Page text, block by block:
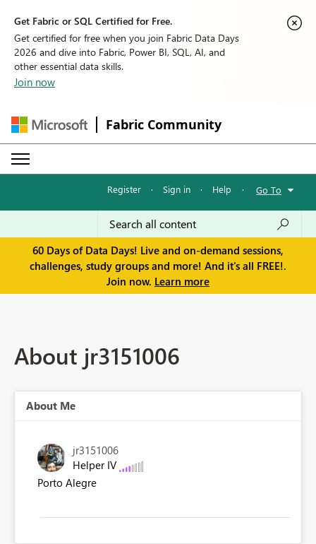
Get Fabric or SQL Certified for Free.
Get certified for free when you join Fabric Data Days
2026 and dive into Fabric, Power BI, SQL, AI, and
other essential data skills.
Join now
Fabric Community
Register · Sign in · Help · Go To
60 Days of Data Days! Live and on-demand sessions,
challenges, study groups and more! And it's all FREE!.
Join now. Learn more
About jr3151006
About Me
jr3151006
Helper IV
Porto Alegre